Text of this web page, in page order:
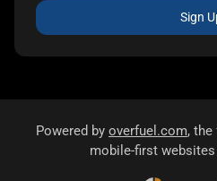
Sign
Powered by overfuel.com,
mobile-first